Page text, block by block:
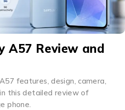
A57 Review and
features, design, camera,
this detailed review of
phone.